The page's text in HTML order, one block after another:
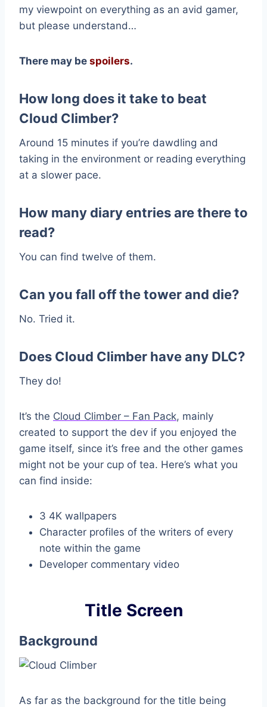
my viewpoint on everything as an avid gamer,
but please understand…
There may be spoilers.
How long does it take to beat
Cloud Climber?
Around 15 minutes if you’re dawdling and
taking in the environment or reading everything
at a slower pace.
How many diary entries are there to
read?
You can find twelve of them.
Can you fall off the tower and die?
No. Tried it.
Does Cloud Climber have any DLC?
They do!
It’s the Cloud Climber – Fan Pack, mainly
created to support the dev if you enjoyed the
game itself, since it’s free and the other games
might not be your cup of tea. Here’s what you
can find inside:
3 4K wallpapers
Character profiles of the writers of every
note within the game
Developer commentary video
Title Screen
Background
As far as the background for the title being